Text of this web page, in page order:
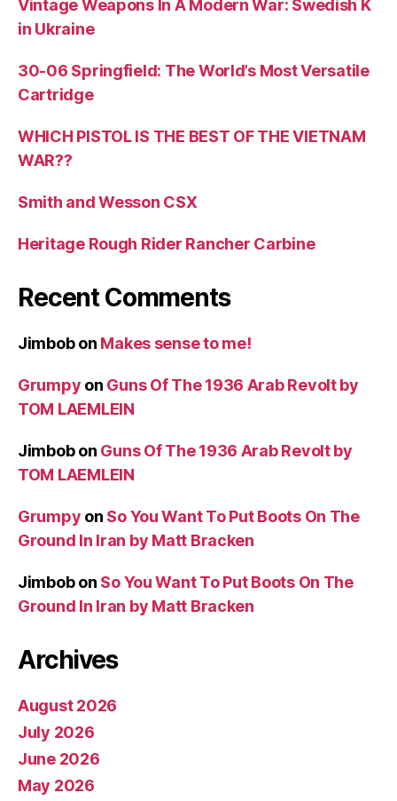
Vintage Weapons In A Modern War: Swedish K
in Ukraine
30-06 Springfield: The World’s Most Versatile
Cartridge
WHICH PISTOL IS THE BEST OF THE VIETNAM
WAR??
Smith and Wesson CSX
Heritage Rough Rider Rancher Carbine
Recent Comments
Jimbobon Makes sense to me!
Grumpy on Guns Of The 1936 Arab Revolt by
TOM LAEMLEIN
Jimbobon Guns Of The 1936 Arab Revolt by
TOM LAEMLEIN
Grumpy on So You Want To Put Boots On The
Ground In Iran by Matt Bracken
Jimbobon So You Want To Put Boots On The
Ground In Iran by Matt Bracken
Archives
August 2026
July 2026
June 2026
May 2026